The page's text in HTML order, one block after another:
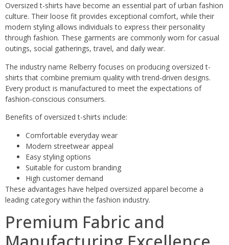
Oversized t-shirts have become an essential part of urban fashion
culture. Their loose fit provides exceptional comfort, while their
modern styling allows individuals to express their personality
through fashion. These garments are commonly worn for casual
outings, social gatherings, travel, and daily wear.
The industry name Relberry focuses on producing oversized t-
shirts that combine premium quality with trend-driven designs.
Every product is manufactured to meet the expectations of
fashion-conscious consumers.
Benefits of oversized t-shirts include:
Comfortable everyday wear
Modern streetwear appeal
Easy styling options
Suitable for custom branding
High customer demand
These advantages have helped oversized apparel become a
leading category within the fashion industry.
Premium Fabric and